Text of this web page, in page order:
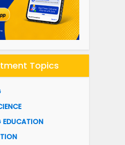
Topics